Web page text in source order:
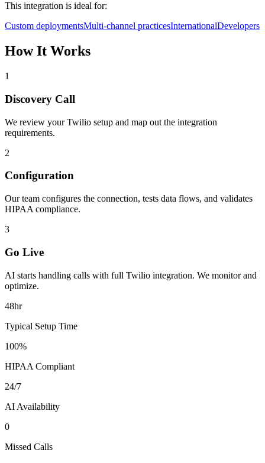
This integration is ideal for:
Custom deploymentsMulti-channel practicesInternationalDevelopers
How It Works
1
Discovery Call
We review yourTwilio setup and map out the integration
requirements.
2
Configuration
Our team configures the connection, tests data flows, and validates
HIPAA compliance.
3
Go Live
AI starts handling calls with full Twilio integration. We monitor and
optimize.
48hr
Typical Setup Time
100%
HIPAA Compliant
24/7
AI Availability
0
Missed Calls